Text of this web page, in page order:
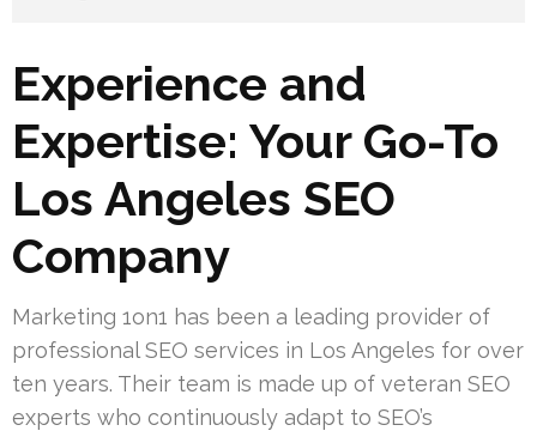
Experience and
Expertise: Your Go-To
Los Angeles SEO
Company
Marketing 1on1 has been a leading provider of
professional SEO services in Los Angeles for over
ten years. Their team is made up of veteran SEO
experts who continuously adapt to SEO’s